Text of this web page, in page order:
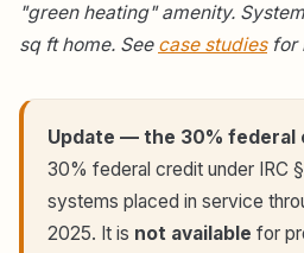
"green heating" amenity.
sq ft home. See case studiesfor
Update — the 30% federal
30% federal credit under IRC
systems placed in service
2025. It is not available for